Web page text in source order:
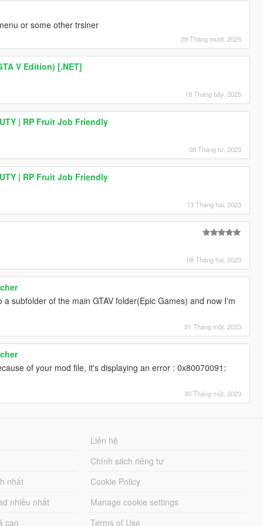
|
|
|
inactive.
or some other trsiner
29 Tháng mười, 2025
V Edition) [.NET]
19 Tháng bảy, 2025
| RP Fruit Job Friendly
08 Tháng tư, 2023
| RP Fruit Job Friendly
13 Tháng hai, 2023
08 Tháng hai, 2023
subfolder of the main GTAV folder(Epic Games) and now I'm
31 Tháng một, 2023
of your mod file, it's displaying an error : 0x80070091:
30 Tháng một, 2023
nhất
nhiều nhất
cao
Liên hệ
Chính sách riêng tư
Cookie Policy
Manage cookie settings
Terms of Use